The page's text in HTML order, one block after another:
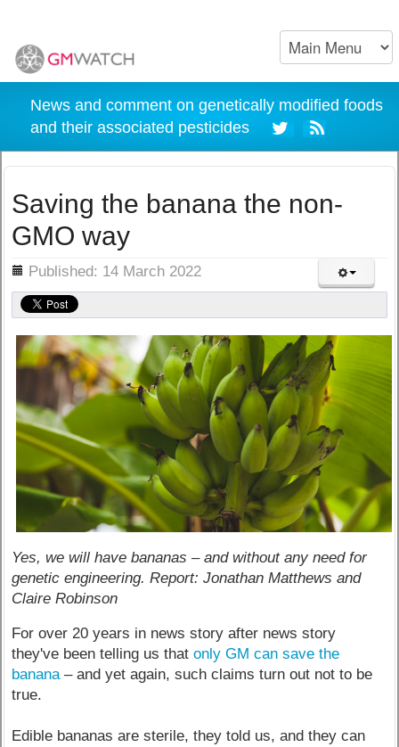
News and comment on genetically modified foods
and their associated pesticides
Saving the banana the non-
GMO way
Published: 14 March 2022
Yes, we will have bananas – and without any need for
genetic engineering. Report: Jonathan Matthews and
Claire Robinson
For over 20 years in news story after news story
they've been telling us thatonly GM can save the
banana– and yet again, such claims turn out not to be
true.
Edible bananas are sterile, they told us, and they can